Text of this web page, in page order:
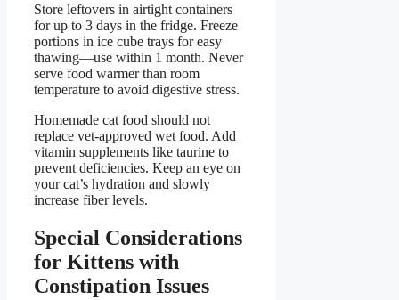
Store leftovers in airtight containers
for up to 3 days in the fridge. Freeze
portions in ice cube trays for easy
thawing—use within 1 month. Never
serve food warmer than room
temperature to avoid digestive stress.
Homemade cat food should not
replace vet-approved wet food. Add
vitamin supplements like taurine to
prevent deficiencies. Keep an eye on
your cat’s hydration and slowly
increase fiber levels.
Special Considerations
for Kittens with
Constipation Issues